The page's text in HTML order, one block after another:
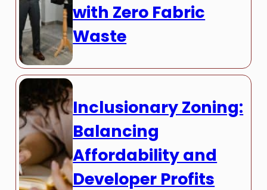
with Zero Fabric
Waste
Inclusionary Zoning:
Balancing
Affordability and
Developer Profits